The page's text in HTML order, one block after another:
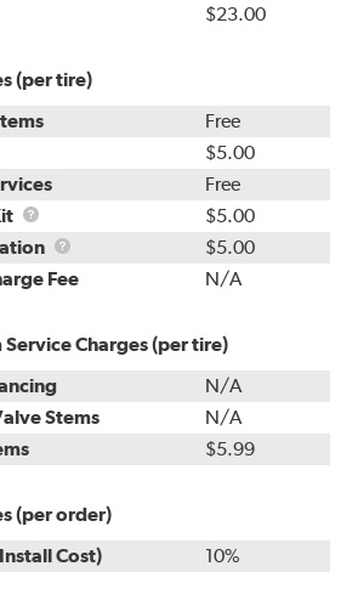
$23.00
(per tire)
Free
$5.00
Free
TPMS
Rebuild
Kit
$5.00
Package
Installation
$5.00
Fee
N/A
Charges (per tire)
N/A
Stems
N/A
$5.99
(per order)
Cost)
10%